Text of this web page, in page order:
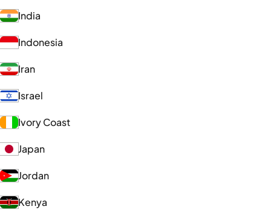
India
Indonesia
Iran
Israel
Ivory Coast
Japan
Jordan
Kenya